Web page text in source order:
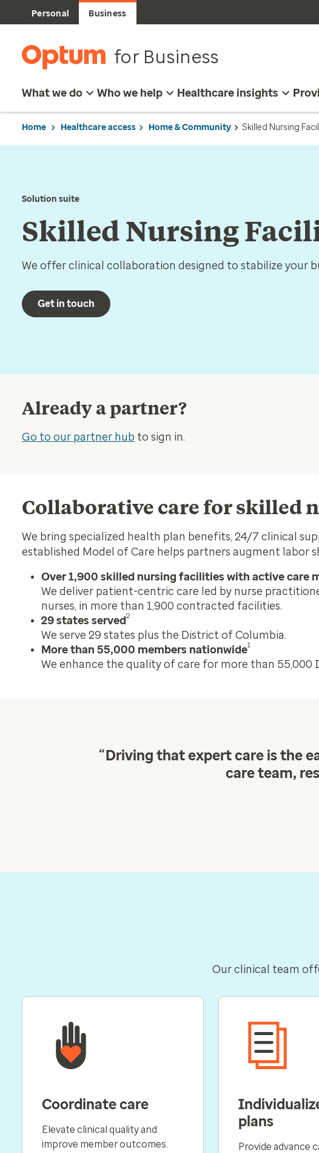
Personal Business
for Business
What we do Who we help Healthcare insights
Home Healthcare access Home & Community Skilled Nursing
Solution suite
Skilled Nursing
We offer clinical collaboration designed to stabilize your
Get in touch
Already a partner?
Go to our partner hub to sign in.
Collaborative care for skilled
We bring specialized health plan benefits, 24/7 clinical
established Model of Care helps partners augment labor
Over 1,900 skilled nursing facilities with active care
We deliver patient-centric care led by nurse
nurses, in more than 1,900 contracted facilities.
29 states served2
We serve 29 states plus the District of Columbia.
More than 55,000 members nationwide1
We enhance the quality of care for more than 55,000
“Driving that expert care is the
care team,
Our clinical team
Coordinate care
Elevate clinical quality and
improve member outcomes.
plans
Provide advance